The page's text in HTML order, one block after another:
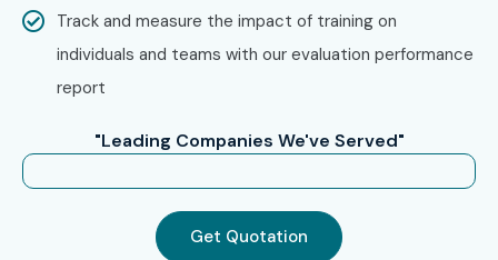
Step 2: Select Your Training Mode
Choose between classroom, online, or corporate training.
Confirm your batch schedule and convenience.
Step 3: Start Your Hyperledger Fabric Journey
Learn directly from industry experts.
Work on live projects and become a certified
Hyperledger Fabric Professional.
Track and measure the impact of training on
individuals and teams with our evaluation performance
report
"Leading Companies We've Served"
Get Quotation